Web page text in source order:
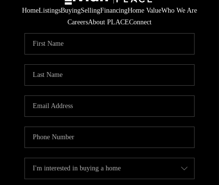
HomeListingsBuyingSellingFinancingHome ValueWho We Are
CareersAbout PLACEConnect